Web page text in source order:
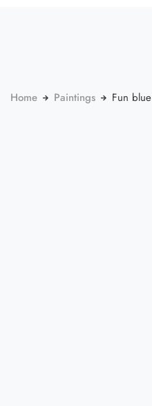
Home Paintings Fun blue